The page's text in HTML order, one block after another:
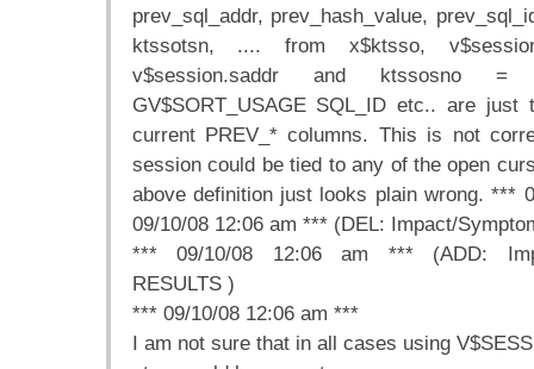
prev_sql_addr, prev_hash_value,
ktssotsn, .... from x$ktsso,
v$session.saddr and ktssosno =
GV$SORT_USAGE SQL_ID etc.. are
current PREV_* columns. This is not
session could be tied to any of the open
above definition just looks plain wrong. ***
09/10/08 12:06 am *** (DEL: Impact/
*** 09/10/08 12:06 am *** (ADD:
RESULTS )
*** 09/10/08 12:06 am ***
I am not sure that in all cases using